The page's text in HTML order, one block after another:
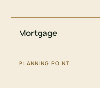
Mortgage